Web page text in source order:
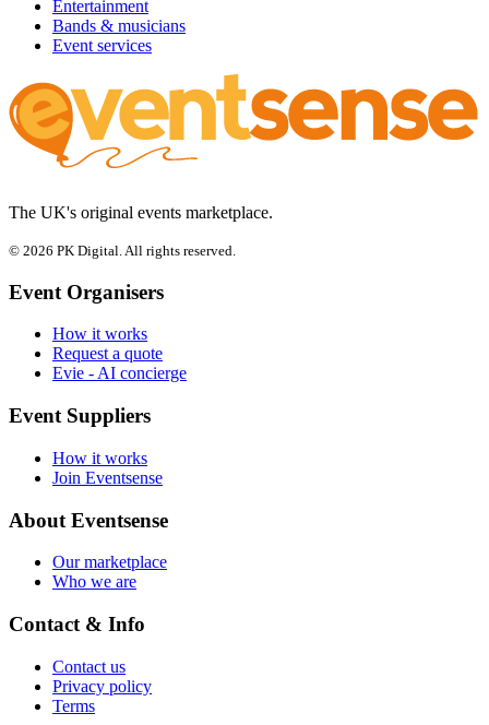
Entertainment
Bands & musicians
Event services
The UK's original events marketplace.
© 2026 PK Digital. All rights reserved.
Event Organisers
How it works
Request a quote
Evie - AI concierge
Event Suppliers
How it works
Join Eventsense
About Eventsense
Our marketplace
Who we are
Contact & Info
Contact us
Privacy policy
Terms